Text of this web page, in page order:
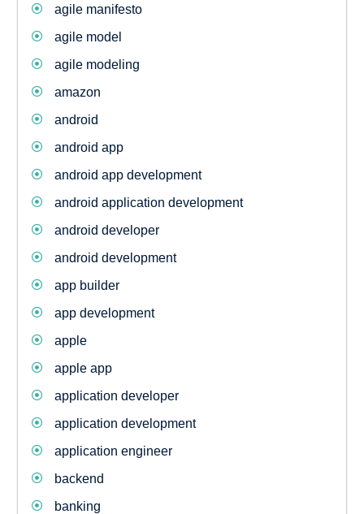
agile manifesto
agile model
agile modeling
amazon
android
android app
android app development
android application development
android developer
android development
app builder
app development
apple
apple app
application developer
application development
application engineer
backend
banking